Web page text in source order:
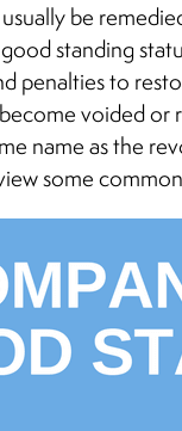
be
standing
penalties to
voided or
name as the
some